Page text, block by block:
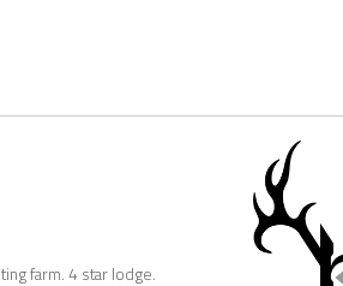
farm. 4 star lodge.